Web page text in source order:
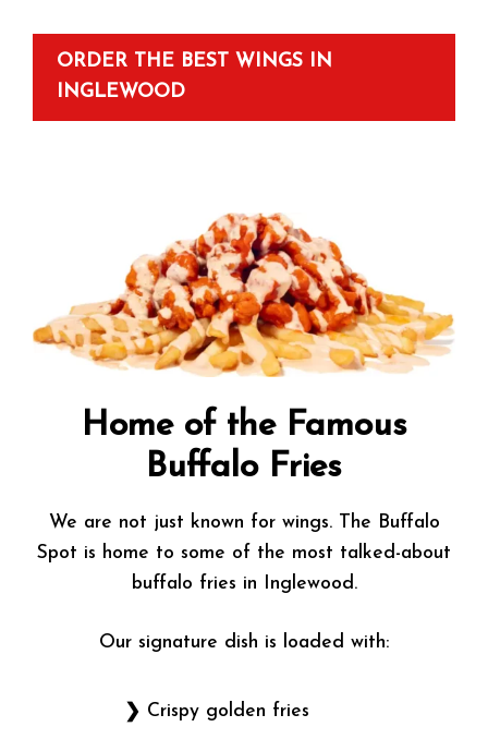
ORDER THE BEST WINGS IN
INGLEWOOD
Home of the Famous
Buffalo Fries
We are not just known for wings. The Buffalo
Spot is home to some of the most talked-about
buffalo fries in Inglewood.
Our signature dish is loaded with:
Crispy golden fries